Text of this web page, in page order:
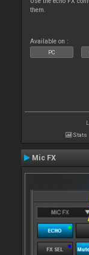
them.
Available on :
PC
Stats
Mic FX